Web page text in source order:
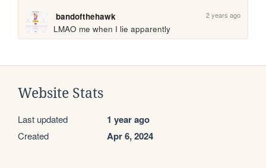
bandofthehawk
2 years ago
LMAO me when I lie apparently
Website Stats
Last updated 1 year ago
Created Apr 6, 2024